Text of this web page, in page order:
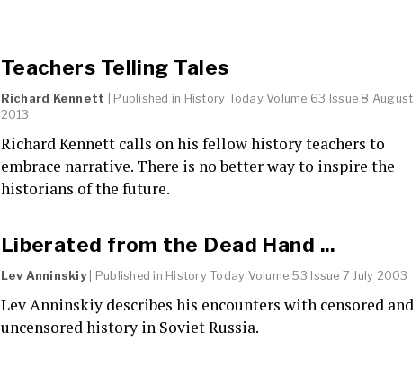
Teachers Telling Tales
Richard Kennett | Published in History Today Volume 63 Issue 8 August
2013
Richard Kennett calls on his fellow history teachers to
embrace narrative. There is no better way to inspire the
historians of the future.
Liberated from the Dead Hand ...
Lev Anninskiy| Published in History Today Volume 53 Issue 7 July 2003
Lev Anninskiy describes his encounters with censored and
uncensored history in Soviet Russia.